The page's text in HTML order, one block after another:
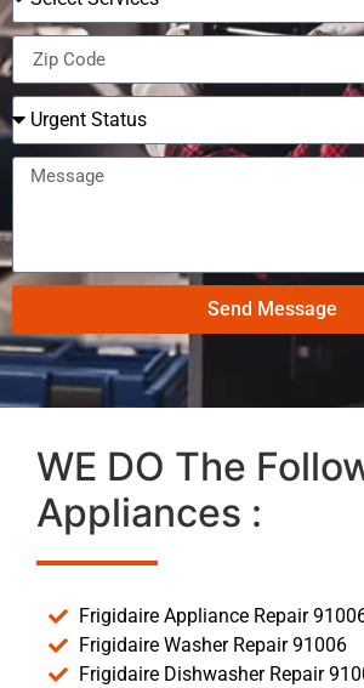
Send Message
WE DO The
Appliances :
Frigidaire Appliance Repair
Frigidaire Washer Repair 91006
Frigidaire Dishwasher Repair